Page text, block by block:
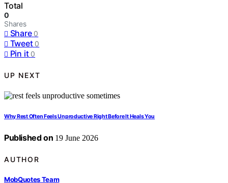
Total
0
Shares
Share 0
Tweet 0
Pin it 0
UP NEXT
Why Rest Often Feels Unproductive Right Before It Heals You
Published on 19 June 2026
AUTHOR
MobQuotes Team